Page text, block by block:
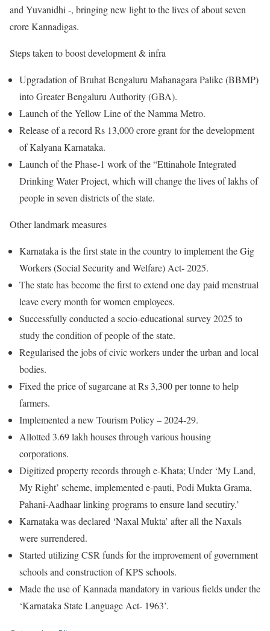
and Yuvanidhi -, bringing new light to the lives of about seven
crore Kannadigas.
Steps taken to boost development & infra
Upgradation of Bruhat Bengaluru Mahanagara Palike (BBMP)
into Greater Bengaluru Authority (GBA).
Launch of the Yellow Line of the Namma Metro.
Release of a record Rs 13,000 crore grant for the development
of Kalyana Karnataka.
Launch of the Phase-1 work of the “Ettinahole Integrated
Drinking Water Project, which will change the lives of lakhs of
people in seven districts of the state.
Other landmark measures
Karnataka is the first state in the country to implement the Gig
Workers (Social Security and Welfare) Act- 2025.
The state has become the first to extend one day paid menstrual
leave every month for women employees.
Successfully conducted a socio-educational survey 2025 to
study the condition of people of the state.
Regularised the jobs of civic workers under the urban and local
bodies.
Fixed the price of sugarcane at Rs 3,300 per tonne to help
farmers.
Implemented a new Tourism Policy – 2024-29.
Allotted 3.69 lakh houses through various housing
corporations.
Digitized property records through e-Khata; Under ‘My Land,
My Right’ scheme, implemented e-pauti, Podi Mukta Grama,
Pahani-Aadhaar linking programs to ensure land secutiry.’
Karnataka was declared ‘Naxal Mukta’ after all the Naxals
were surrendered.
Started utilizing CSR funds for the improvement of government
schools and construction of KPS schools.
Made the use of Kannada mandatory in various fields under the
‘Karnataka State Language Act- 1963’.